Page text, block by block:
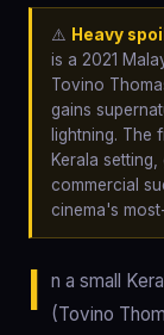
⚠️ Heavy
is a 2021
Tovino
gains
lightning. The
Kerala
commercial
cinema's
I n a small
(Tovino